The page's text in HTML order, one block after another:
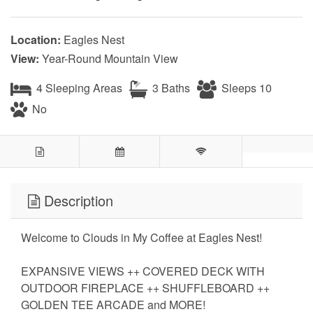
Location: Eagles Nest
View: Year-Round Mountain View
4 Sleeping Areas
3 Baths
Sleeps 10
No
Description
Welcome to Clouds in My Coffee at Eagles Nest!
EXPANSIVE VIEWS ++ COVERED DECK WITH
OUTDOOR FIREPLACE ++ SHUFFLEBOARD ++
GOLDEN TEE ARCADE and MORE!